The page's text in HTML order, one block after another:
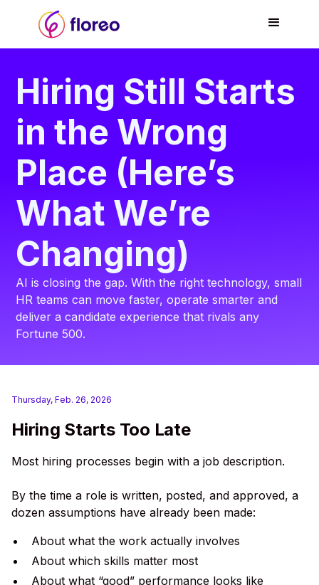
Hiring Still Starts
in the Wrong
Place (Here’s
What We’re
Changing)
AI is closing the gap. With the right technology, small
HR teams can move faster, operate smarter and
deliver a candidate experience that rivals any
Fortune 500.
Thursday, Feb. 26, 2026
Hiring Starts Too Late
Most hiring processes begin with a job description.
By the time a role is written, posted, and approved, a
dozen assumptions have already been made:
About what the work actually involves
About which skills matter most
About what “good” performance looks like